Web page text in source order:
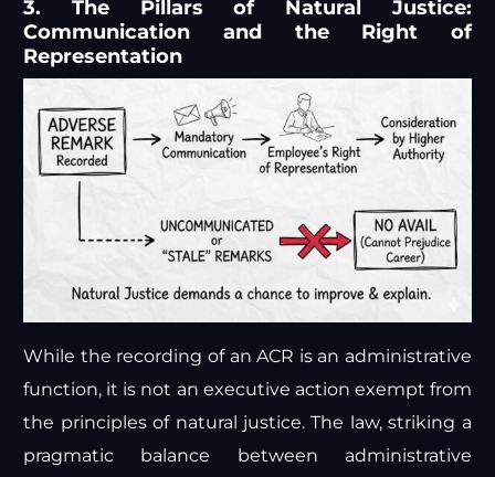
3. The Pillars of Natural Justice:
Communication and the Right of
Representation
While the recording of an ACR is an administrative
function, it is not an executive action exempt from
the principles of natural justice. The law, striking a
pragmatic balance between administrative